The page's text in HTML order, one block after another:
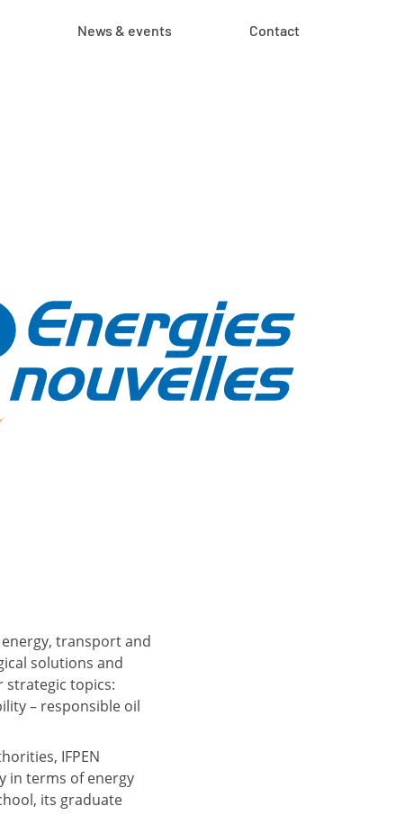
News & events Contact
energy, transport and
solutions and
strategic topics:
– responsible oil
IFPEN
in terms of energy
its graduate